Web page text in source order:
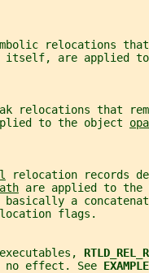
relocations
are applied
relocations that
to the object
relocation records
are applied to the
a
flags.
no effect. See